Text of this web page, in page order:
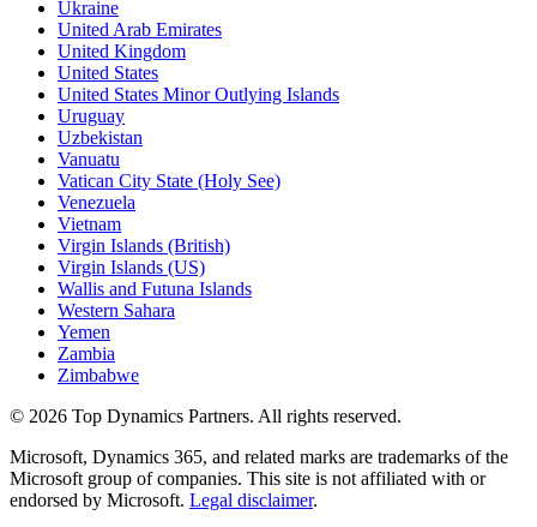
Ukraine
United Arab Emirates
United Kingdom
United States
United States Minor Outlying Islands
Uruguay
Uzbekistan
Vanuatu
Vatican City State (Holy See)
Venezuela
Vietnam
Virgin Islands (British)
Virgin Islands (US)
Wallis and Futuna Islands
Western Sahara
Yemen
Zambia
Zimbabwe
© 2026 Top Dynamics Partners. All rights reserved.
Microsoft, Dynamics 365, and related marks are trademarks of the
Microsoft group of companies. This site is not affiliated with or
endorsed by Microsoft. Legal disclaimer.